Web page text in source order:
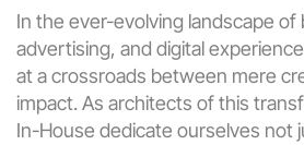
In the ever-evolving landscape of
advertising, and digital
at a crossroads between mere
impact. As architects of this
In-House dedicate ourselves not